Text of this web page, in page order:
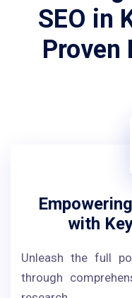
SEO in
Proven
with
Unleash the full
through